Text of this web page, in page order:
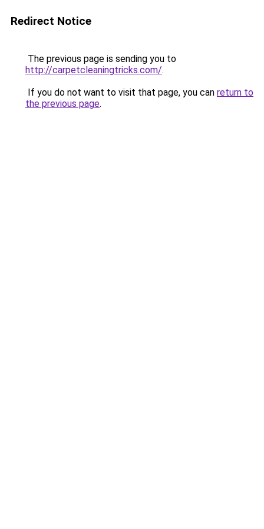
Redirect Notice
The previous page is sending you to
http://carpetcleaningtricks.com/.
If you do not want to visit that page, you can return to
the previous page.